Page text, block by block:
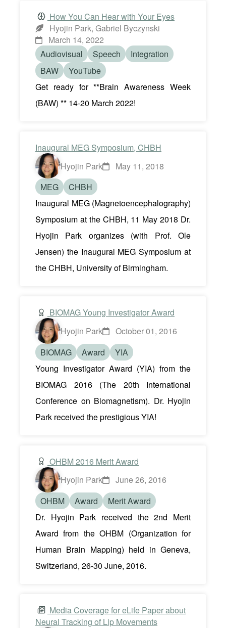
How You Can Hear with Your Eyes
Hyojin Park, Gabriel Byczynski
March 14, 2022
Audiovisual
Speech
Integration
BAW
YouTube
Get ready for **Brain Awareness Week
(BAW) ** 14-20 March 2022!
Inaugural MEG Symposium, CHBH
Hyojin Park
May 11, 2018
MEG
CHBH
Inaugural MEG (Magnetoencephalography)
Symposium at the CHBH, 11 May 2018 Dr.
Hyojin Park organizes (with Prof. Ole
Jensen) the Inaugural MEG Symposium at
the CHBH, University of Birmingham.
BIOMAG Young Investigator Award
Hyojin Park
October 01, 2016
BIOMAG
Award
YIA
Young Investigator Award (YIA) from the
BIOMAG 2016 (The 20th International
Conference on Biomagnetism). Dr. Hyojin
Park received the prestigious YIA!
OHBM 2016 Merit Award
Hyojin Park
June 26, 2016
OHBM
Award
Merit Award
Dr. Hyojin Park received the 2nd Merit
Award from the OHBM (Organization for
Human Brain Mapping) held in Geneva,
Switzerland, 26-30 June, 2016.
Media Coverage for eLife Paper about
Neural Tracking of Lip Movements